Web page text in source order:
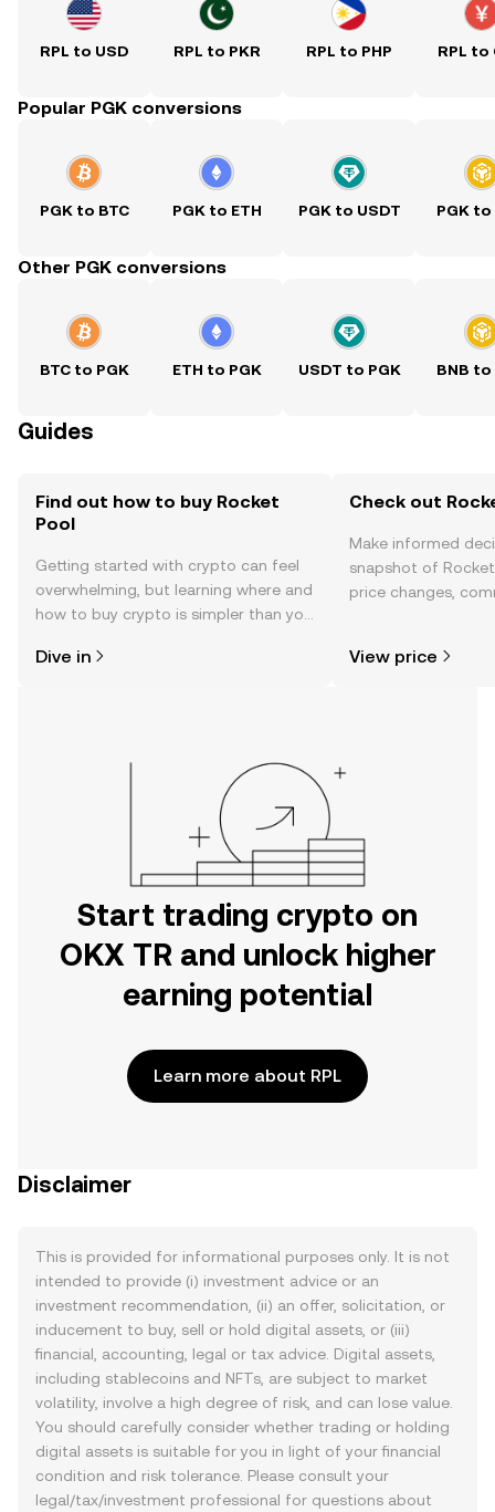
RPL to USD RPL to PKR RPL to PHP RPL to
Popular PGK conversions
PGK to BTC PGK to ETH PGK to USDT PGK to
Other PGK conversions
BTC to PGK ETH to PGK USDT to PGK BNB to
Guides
Find out how to buy Rocket
Pool
Getting started with crypto can feel
overwhelming, but learning where and
how to buy crypto is simpler than you
the OKX TR mobile app, or right here
Dive in
Check out
Make informed
snapshot of
price changes,
View price
Start trading crypto on
OKX TR and unlock higher
earning potential
Learn more about RPL
Disclaimer
This is provided for informational purposes only. It is not
intended to provide (i) investment advice or an
investment recommendation, (ii) an offer, solicitation, or
inducement to buy, sell or hold digital assets, or (iii)
financial, accounting, legal or tax advice. Digital assets,
including stablecoins and NFTs, are subject to market
volatility, involve a high degree of risk, and can lose value.
You should carefully consider whether trading or holding
digital assets is suitable for you in light of your financial
condition and risk tolerance. Please consult your
legal/tax/investment professional for questions about